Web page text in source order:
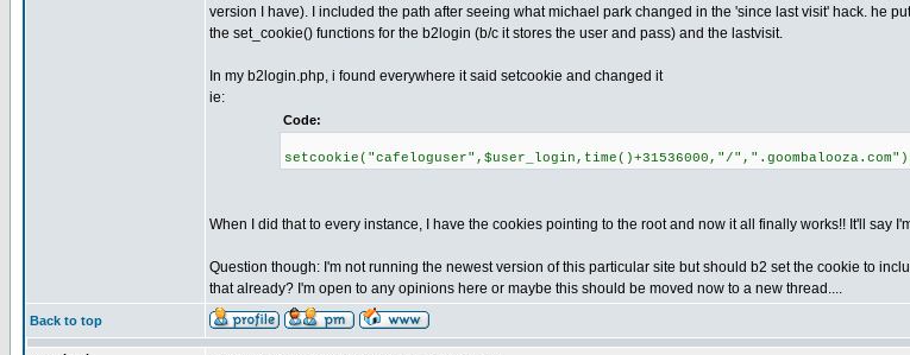
version I have). I included the path after seeing what michael park changed in the 'since last visit' hack. he
the set_cookie() functions for the b2login (b/c it stores the user and pass) and the lastvisit.
In my b2login.php, i found everywhere it said setcookie and changed it
ie:
Code:
setcookie("cafeloguser",$user_login,time()+31536000,"/
When I did that to every instance, I have the cookies pointing to the root and now it all finally works!! It'll say
Question though: I'm not running the newest version of this particular site but should b2 set the cookie to
that already? I'm open to any opinions here or maybe this should be moved now to a new thread....
Back to top